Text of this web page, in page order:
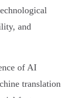
and
of AI
translation